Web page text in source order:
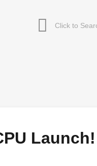
Launch!